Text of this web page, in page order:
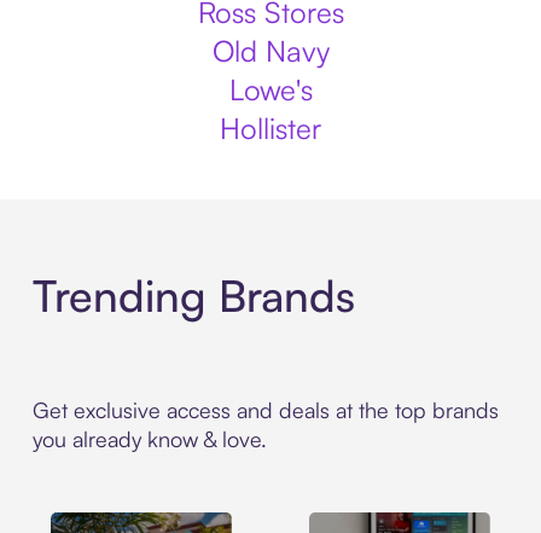
Ross Stores
Old Navy
Lowe's
Hollister
Trending Brands
Get exclusive access and deals at the top brands
you already know & love.